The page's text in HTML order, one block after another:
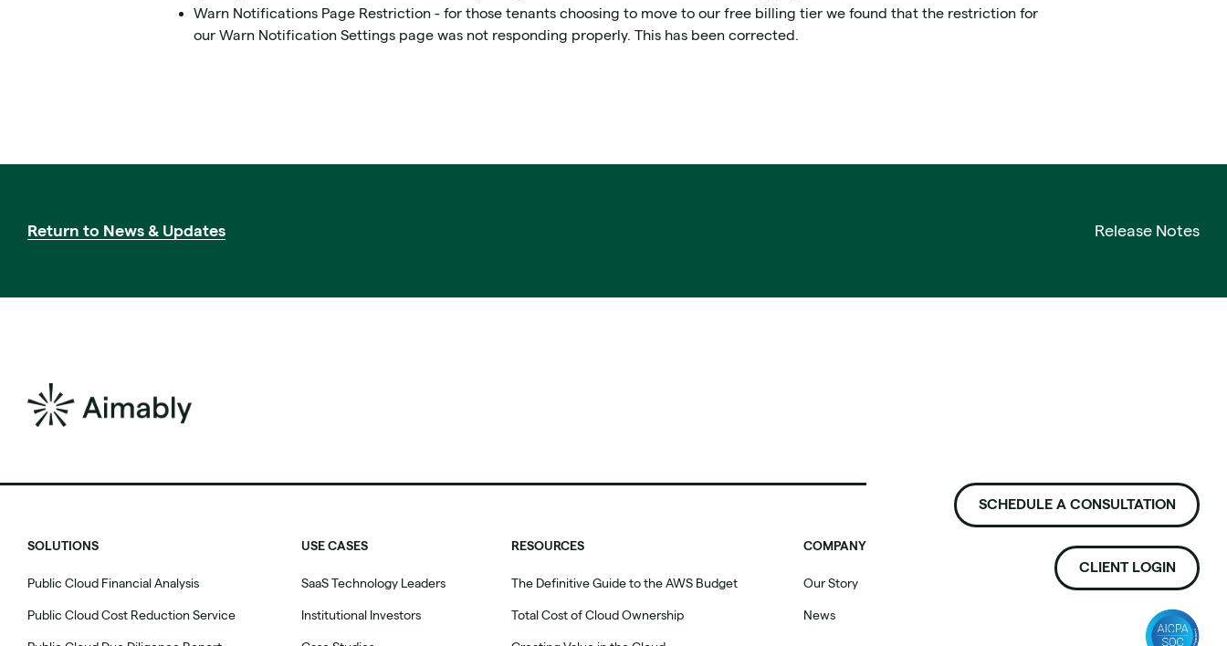
Warn Notifications Page Restriction - for those tenants choosing to move to our free billing tier we found that the restriction for
our Warn Notification Settings page was not responding properly. This has been corrected.
Return to News & Updates Release Notes
SOLUTIONS
Public Cloud Financial Analysis
Public Cloud Cost Reduction Service
USE CASES
SaaS Technology Leaders
Institutional Investors
RESOURCES
The Definitive Guide to the AWS Budget
Total Cost of Cloud Ownership
COMPANY
Our Story
News
SCHEDULE A CONSULTATION
CLIENT LOGIN